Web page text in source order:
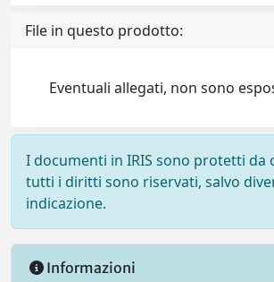
File in questo prodotto:
Eventuali allegati, non sono
I documenti in IRIS sono protetti da
tutti i diritti sono riservati, salvo
indicazione.
Informazioni